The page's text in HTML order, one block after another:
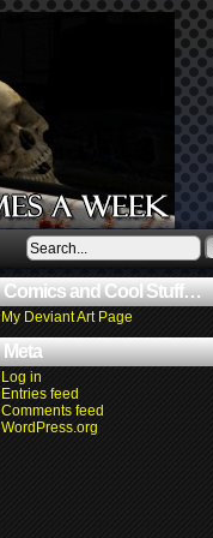
Comics and Cool Stuff…
My Deviant Art Page
Meta
Log in
Entries feed
Comments feed
WordPress.org